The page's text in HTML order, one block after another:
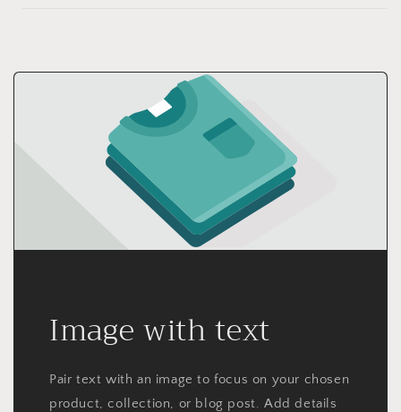
Image with text
Pair text with an image to focus on your chosen
product, collection, or blog post. Add details